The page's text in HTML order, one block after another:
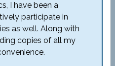
I have been a
participate in
as well. Along with
copies of all my